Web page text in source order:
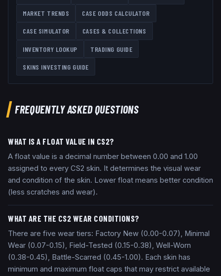
MARKET TRENDS CASE ODDS CALCULATOR
CASE SIMULATOR CASES & COLLECTIONS
INVENTORY LOOKUP TRADING GUIDE
SKINS INVESTING GUIDE
FREQUENTLY ASKED QUESTIONS
WHAT IS A FLOAT VALUE IN CS2?
A float value is a decimal number between 0.00 and 1.00
assigned to every CS2 skin. It determines the visual wear
and condition of the skin. Lower float means better condition
(less scratches and wear).
WHAT ARE THE CS2 WEAR CONDITIONS?
There are five wear tiers: Factory New (0.00-0.07), Minimal
Wear (0.07-0.15), Field-Tested (0.15-0.38), Well-Worn
(0.38-0.45), Battle-Scarred (0.45-1.00). Each skin has
minimum and maximum float caps that may restrict available